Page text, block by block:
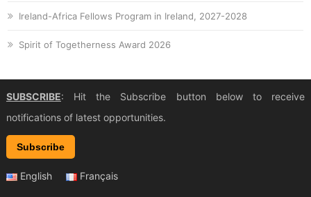
Ireland-Africa Fellows Program in Ireland, 2027-2028
Spirit of Togetherness Award 2026
SUBSCRIBE: Hit the Subscribe button below to receive
notifications of latest opportunities.
Subscribe
English Français